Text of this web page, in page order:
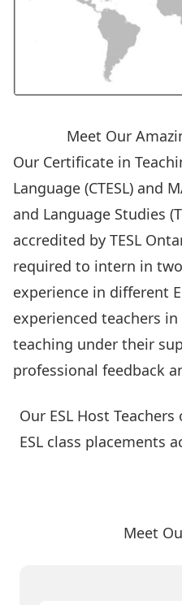
Meet Our
Our Certificate in
Language (CTESL) and
and Language Studies
accredited by TESL
required to intern in
experience in different
experienced teachers
teaching under their
professional feedback
Our ESL Host
ESL class placements
Meet